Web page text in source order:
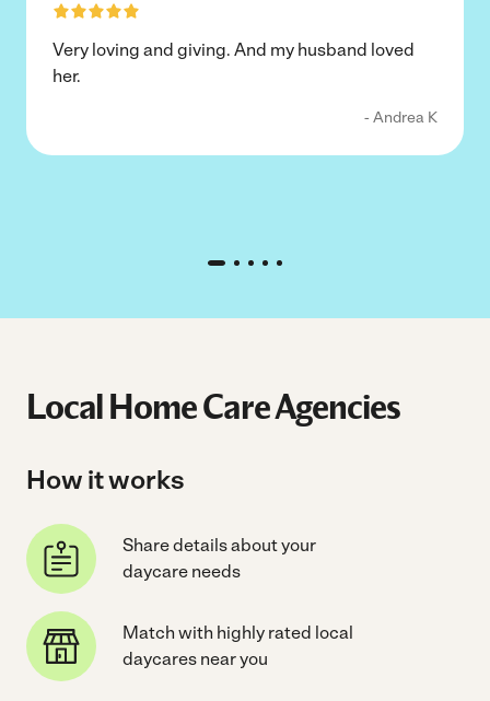
Very loving and giving. And my husband loved
her.
- Andrea K
Local Home Care Agencies
How it works
Share details about your
daycare needs
Match with highly rated local
daycares near you